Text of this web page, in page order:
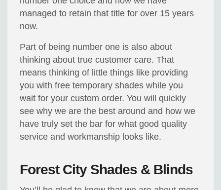
managed to retain that title for over 15 years
now.
Part of being number one is also about
thinking about true customer care. That
means thinking of little things like providing
you with free temporary shades while you
wait for your custom order. You will quickly
see why we are the best around and how we
have truly set the bar for what good quality
service and workmanship looks like.
Forest City Shades & Blinds